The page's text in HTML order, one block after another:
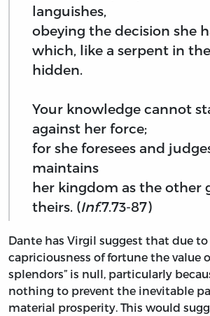
languishes,
obeying the decision she
which, like a serpent in the
hidden.
Your knowledge cannot
against her force;
for she foresees and
maintains
her kingdom as the other
theirs. (Inf.7.73-87)
Dante has Virgil suggest that due
capriciousness of fortune the value
splendors” is null, particularly
nothing to prevent the inevitable
material prosperity. This would